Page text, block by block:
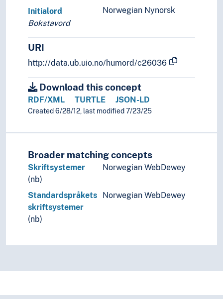
Language learning
Language preservation
Language technology
Language variety
Lexicology
Linguistic analysis
Linguistic complexity
Linguistic corpora
Linguistic typology
Linguistic universals
Onomastics
Phonemics
Phonetics
Phonology
Runology
Transcription
Usage (Linguistics)
Norwegian Nynorsk
Initialord
Bokstavord
URI
http://data.ub.uio.no/humord/c26036
Download this concept
RDF/XML TURTLE JSON-LD
Created 6/28/12, last modified 7/23/25
Broader matching concepts
Skriftsystemer
(nb)
Norwegian WebDewey
Standardspråkets
skriftsystemer
(nb)
Norwegian WebDewey